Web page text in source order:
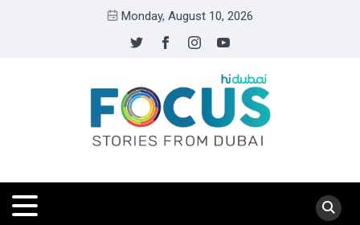
Monday, August 10, 2026